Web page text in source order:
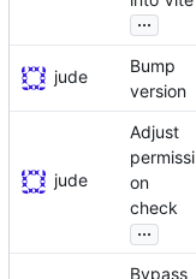
...
jude
Bump
version
jude
Adjust
permissi
on
check
...
Bypass